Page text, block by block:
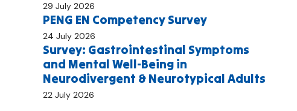
29 July 2026
PENG EN Competency Survey
24 July 2026
Survey: Gastrointestinal Symptoms
and Mental Well-Being in
Neurodivergent & Neurotypical Adults
22 July 2026